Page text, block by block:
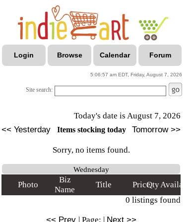
Login Browse Calendar Forum
5:06:57 am EDT, Friday, August 7, 2026
Site search:
Today's date is August 7, 2026
<< Yesterday
Items stocking today Tomorrow >>
Sorry, no items found.
Wednesday
Photo
Biz
Name
Title PriceQtyAvailable
0 listings found
<< Prev | Page: | Next >>